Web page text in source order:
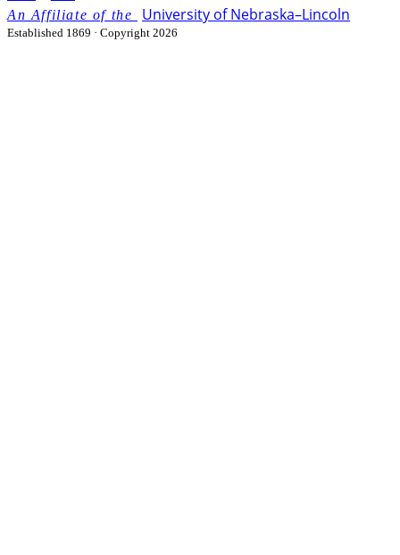
University of Nebraska–Lincoln
Established 1869 · Copyright 2026